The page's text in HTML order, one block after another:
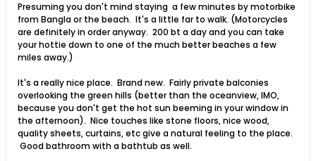
Presuming you don't mind staying a few minutes by motorbike
from Bangla or the beach. It's a little far to walk. (Motorcycles
are definitely in order anyway. 200 bt a day and you can take
your hottie down to one of the much better beaches a few
miles away.)
It's a really nice place. Brand new. Fairly private balconies
overlooking the green hills (better than the oceanview, IMO,
because you don't get the hot sun beeming in your window in
the afternoon). Nice touches like stone floors, nice wood,
quality sheets, curtains, etc give a natural feeling to the place.
Good bathroom with a bathtub as well.